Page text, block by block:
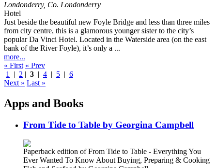
Londonderry, Co. Londonderry
Hotel
Just beside the beautiful new Foyle Bridge and less than three miles
from city centre, this is a glamorous younger sister to the city’s
popular Da Vinci Hotel. Located in the Waterside area (on the east
bank of the River Foyle), it’s only a ...
more...
« First « Prev
1
| 2 | 3 | 4 | 5 | 6
Next » Last »
Apps and Books
From Tide to Table by Georgina Campbell
Paperback edition of From Tide to Table - Everything You
Ever Wanted To Know About Buying, Preparing & Cooking